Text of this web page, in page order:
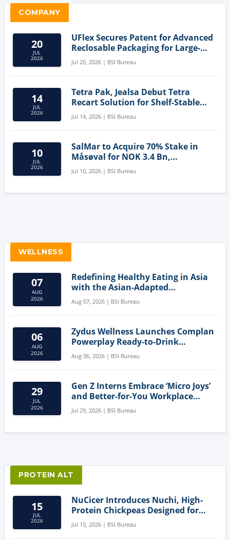
COMPANY
20
JUL
2026
UFlex Secures Patent for Advanced
Reclosable Packaging for Large-
Format Bags
Jul 20, 2026 | BSI Bureau
14
JUL
2026
Tetra Pak, Jealsa Debut Tetra
Recart Solution for Shelf-Stable
Tuna
Jul 14, 2026 | BSI Bureau
10
JUL
2026
SalMar to Acquire 70% Stake in
Måsøval for NOK 3.4 Bn,
Strengthening Norwegian
Aquaculture Business
Jul 10, 2026 | BSI Bureau
WELLNESS
07
AUG
2026
Redefining Healthy Eating in Asia
with the Asian-Adapted
Mediterranean Diet
Aug 07, 2026 | BSI Bureau
06
AUG
2026
Zydus Wellness Launches Complan
Powerplay Ready-to-Drink
Nutritional Milkshake
Aug 06, 2026 | BSI Bureau
29
JUL
2026
Gen Z Interns Embrace ‘Micro Joys’
and Better-for-You Workplace
Snacks
Jul 29, 2026 | BSI Bureau
PROTEIN ALT
15
JUL
2026
NuCicer Introduces Nuchi, High-
Protein Chickpeas Designed for
Clean-Label Food Formulation
Jul 15, 2026 | BSI Bureau